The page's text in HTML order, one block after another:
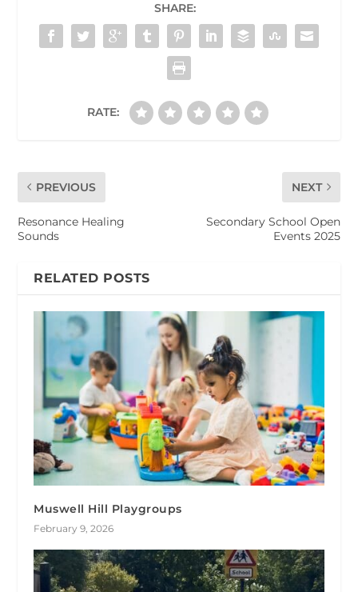
SHARE:
RATE:
PREVIOUS
Resonance Healing
Sounds
NEXT
Secondary School Open
Events 2025
RELATED POSTS
Muswell Hill Playgroups
February 9, 2026